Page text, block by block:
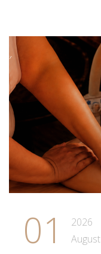
01
2026
August